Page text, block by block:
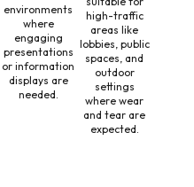
environments
where
engaging
presentations
or information
displays are
needed.
high-traffic
areas like
lobbies, public
spaces, and
outdoor
settings
where wear
and tear are
expected.